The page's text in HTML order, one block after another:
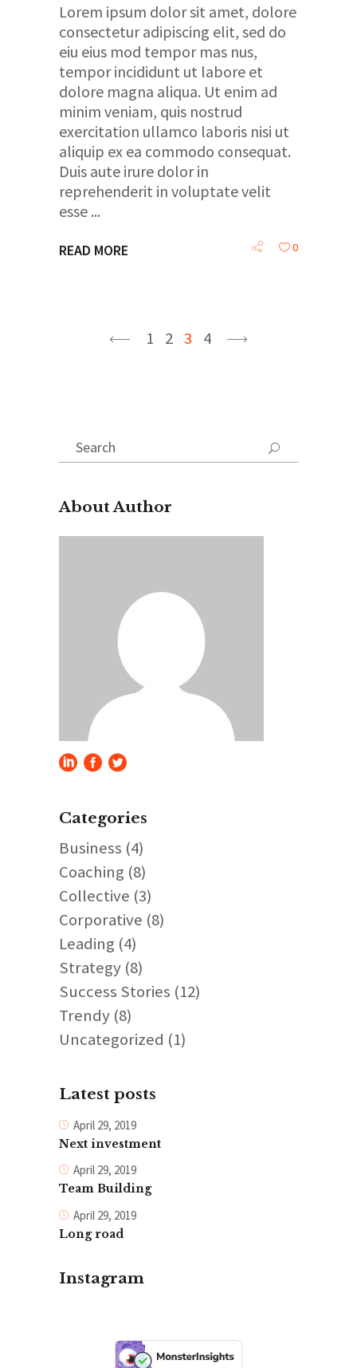
Lorem ipsum dolor sit amet, dolore
consectetur adipiscing elit, sed do
eiu eius mod tempor mas nus,
tempor incididunt ut labore et
dolore magna aliqua. Ut enim ad
minim veniam, quis nostrud
exercitation ullamco laboris nisi ut
aliquip ex ea commodo consequat.
Duis aute irure dolor in
reprehenderit in voluptate velit
esse
READ MORE 0
1 2 3 4
Search
for:
About Author
Categories
Business (4)
Coaching (8)
Collective (3)
Corporative (8)
Leading (4)
Strategy (8)
Success Stories (12)
Trendy (8)
Uncategorized (1)
Latest posts
April 29, 2019
Next investment
April 29, 2019
Team Building
April 29, 2019
Long road
Instagram